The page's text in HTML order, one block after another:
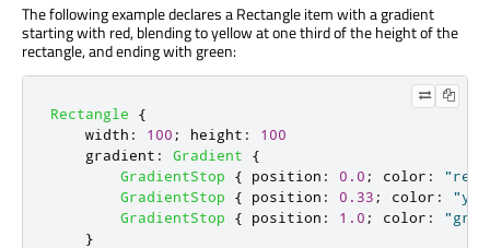
The following example declares a Rectangle item with a gradient
starting with red, blending to yellow at one third of the height of the
rectangle, and ending with green:
Rectangle
{
width : 100 ; height :
100
gradient : Gradient
{
GradientStop
{ position : 0.0 ; color :
"red"
GradientStop
{ position : 0.33 ; color :
GradientStop
{ position : 1.0 ; color :
}